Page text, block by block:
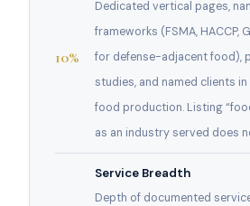
10%
Dedicated vertical pages,
frameworks (FSMA, HACCP,
for defense-adjacent food),
studies, and named clients
food production. Listing
as an industry served does
Service Breadth
Depth of documented